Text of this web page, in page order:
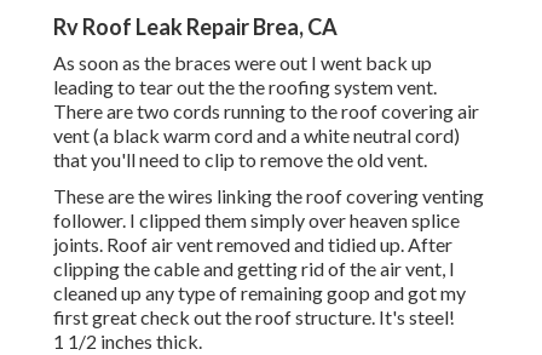
Rv Roof Leak Repair Brea, CA
As soon as the braces were out I went back up
leading to tear out the the roofing system vent.
There are two cords running to the roof covering air
vent (a black warm cord and a white neutral cord)
that you'll need to clip to remove the old vent.
These are the wires linking the roof covering venting
follower. I clipped them simply over heaven splice
joints. Roof air vent removed and tidied up. After
clipping the cable and getting rid of the air vent, I
cleaned up any type of remaining goop and got my
first great check out the roof structure. It's steel!
1 1/2 inches thick.